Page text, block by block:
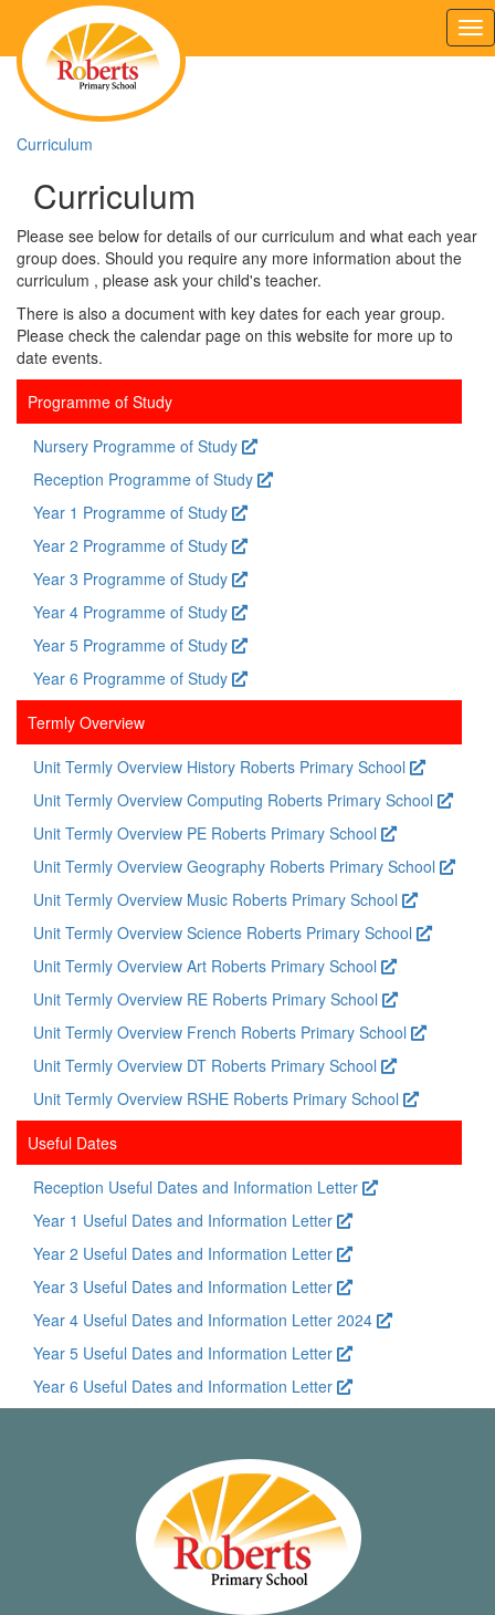
Curriculum
Curriculum
Please see below for details of our curriculum and what each year
group does. Should you require any more information about the
curriculum , please ask your child's teacher.
There is also a document with key dates for each year group.
Please check the calendar page on this website for more up to
date events.
Programme of Study
Nursery Programme of Study
Reception Programme of Study
Year 1 Programme of Study
Year 2 Programme of Study
Year 3 Programme of Study
Year 4 Programme of Study
Year 5 Programme of Study
Year 6 Programme of Study
Termly Overview
Unit Termly Overview History Roberts Primary School
Unit Termly Overview Computing Roberts Primary School
Unit Termly Overview PE Roberts Primary School
Unit Termly Overview Geography Roberts Primary School
Unit Termly Overview Music Roberts Primary School
Unit Termly Overview Science Roberts Primary School
Unit Termly Overview Art Roberts Primary School
Unit Termly Overview RE Roberts Primary School
Unit Termly Overview French Roberts Primary School
Unit Termly Overview DT Roberts Primary School
Unit Termly Overview RSHE Roberts Primary School
Useful Dates
Reception Useful Dates and Information Letter
Year 1 Useful Dates and Information Letter
Year 2 Useful Dates and Information Letter
Year 3 Useful Dates and Information Letter
Year 4 Useful Dates and Information Letter 2024
Year 5 Useful Dates and Information Letter
Year 6 Useful Dates and Information Letter